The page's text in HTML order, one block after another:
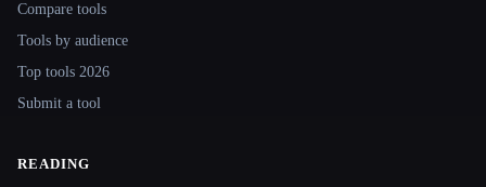
Compare tools
Tools by audience
Top tools 2026
Submit a tool
READING